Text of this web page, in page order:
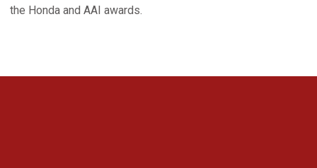
the Honda and AAI awards.